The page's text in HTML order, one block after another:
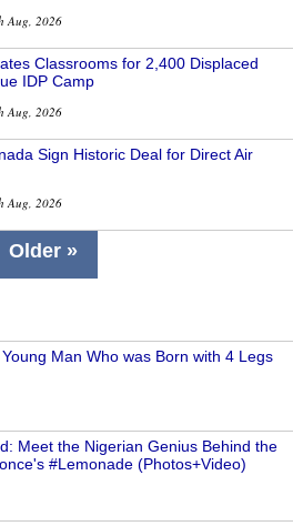
Aug, 2026
Classrooms for 2,400 Displaced
IDP Camp
Aug, 2026
Sign Historic Deal for Direct Air
Aug, 2026
Older »
Man Who was Born with 4 Legs
Meet the Nigerian Genius Behind the
#Lemonade (Photos+Video)